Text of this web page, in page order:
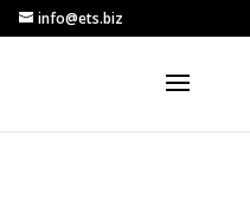
info@ets.biz